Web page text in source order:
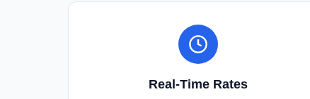
Real-Time Rates